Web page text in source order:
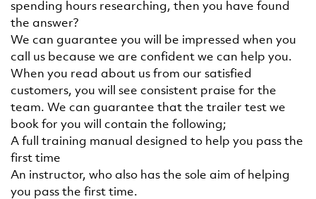
spending hours researching, then you have found
the answer?
We can guarantee you will be impressed when you
call us because we are confident we can help you.
When you read about us from our satisfied
customers, you will see consistent praise for the
team. We can guarantee that the trailer test we
book for you will contain the following;
A full training manual designed to help you pass the
first time
An instructor, who also has the sole aim of helping
you pass the first time.